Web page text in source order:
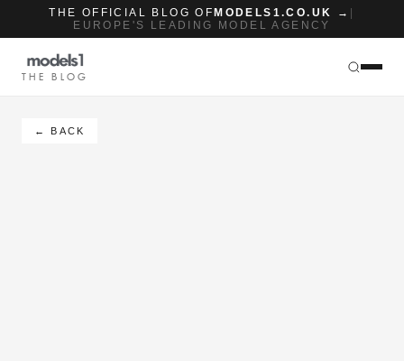
THE OFFICIAL BLOG OF MODELS1.CO.UK →
EUROPE'S LEADING MODEL AGENCY
THE BLOG
← BACK